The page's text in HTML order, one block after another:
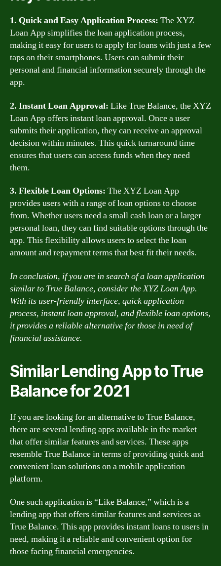
1. Quick and Easy Application Process: The XYZ
Loan App simplifies the loan application process,
making it easy for users to apply for loans with just a few
taps on their smartphones. Users can submit their
personal and financial information securely through the
app.
2. Instant Loan Approval: Like True Balance, the XYZ
Loan App offers instant loan approval. Once a user
submits their application, they can receive an approval
decision within minutes. This quick turnaround time
ensures that users can access funds when they need
them.
3. Flexible Loan Options: The XYZ Loan App
provides users with a range of loan options to choose
from. Whether users need a small cash loan or a larger
personal loan, they can find suitable options through the
app. This flexibility allows users to select the loan
amount and repayment terms that best fit their needs.
In conclusion, if you are in search of a loan application
similar to True Balance, consider the XYZ Loan App.
With its user-friendly interface, quick application
process, instant loan approval, and flexible loan options,
it provides a reliable alternative for those in need of
financial assistance.
Similar Lending App to True
Balance for 2021
If you are looking for an alternative to True Balance,
there are several lending apps available in the market
that offer similar features and services. These apps
resemble True Balance in terms of providing quick and
convenient loan solutions on a mobile application
platform.
One such application is “Like Balance,” which is a
lending app that offers similar features and services as
True Balance. This app provides instant loans to users in
need, making it a reliable and convenient option for
those facing financial emergencies.